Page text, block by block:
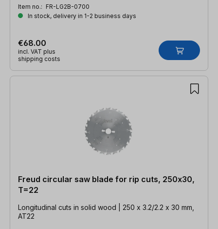
Item no.: FR-LG2B-0700
In stock, delivery in 1-2 business days
€68.00
incl. VAT plus
shipping costs
Freud circular saw blade for rip cuts, 250x30,
T=22
Longitudinal cuts in solid wood | 250 x 3.2/2.2 x 30 mm,
AT22